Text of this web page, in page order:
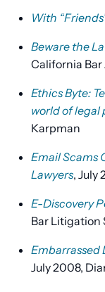
With
Beware the
California Bar
Ethics Byte:
world of legal
Karpman
Email Scams
Lawyers, July
E-Discovery
Bar Litigation
Embarrassed
July 2008,